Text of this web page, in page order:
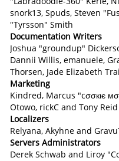
snork13, Spuds, Steven
"Tyrsson" Smith
Documentation Writers
Joshua "groundup"
Dannii Willis, emanuele,
Thorsen, Jade Elizabeth
Marketing
Kindred, Marcus "cσσкιє
Otowo, rickC and Tony Reid
Localizers
Relyana, Akyhne and
Servers Administrators
Derek Schwab and Liroy